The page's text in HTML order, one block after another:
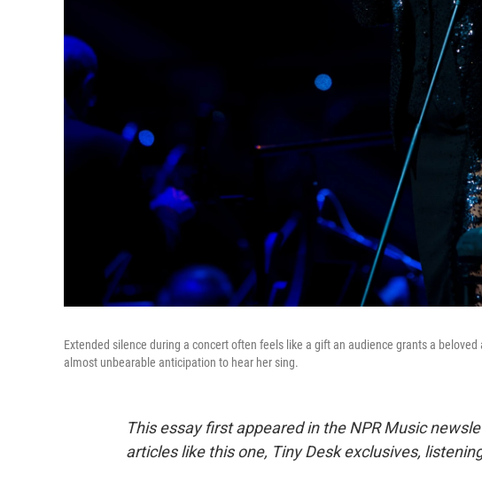
Extended silence during a concert often feels like a gift an audience grants a
almost unbearable anticipation to hear her sing.
This essay first appeared in the NPR Music
articles like this one, Tiny Desk exclusives,